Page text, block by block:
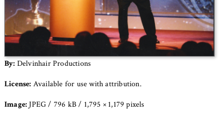
By: Delvinhair Productions
License: Available for use with attribution.
Image: JPEG / 796 kB / 1,795 × 1,179 pixels